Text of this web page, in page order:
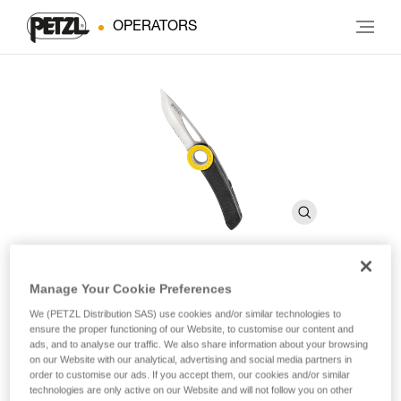
OPERATORS
SPATHA
Knife with carabiner hole
The SPATHA knife is designed to accompany the worker at
Manage Your Cookie Preferences
We (PETZL Distribution SAS) use cookies and/or similar technologies to
ensure the proper functioning of our Website, to customise our content and
ads, and to analyse our traffic. We also share information about your browsing
on our Website with our analytical, advertising and social media partners in
order to customise our ads. If you accept them, our cookies and/or similar
technologies are only active on our Website and will not follow you on other